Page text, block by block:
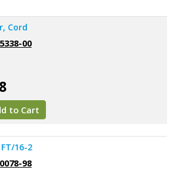
Cord
00
to Cart
FT/16-2
98